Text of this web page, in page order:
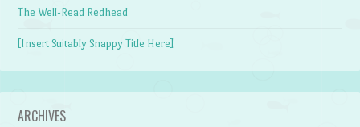
The Well-Read Redhead
[Insert Suitably Snappy Title Here]
ARCHIVES